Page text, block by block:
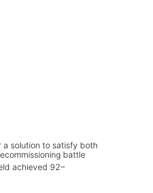
a solution to satisfy both
battle